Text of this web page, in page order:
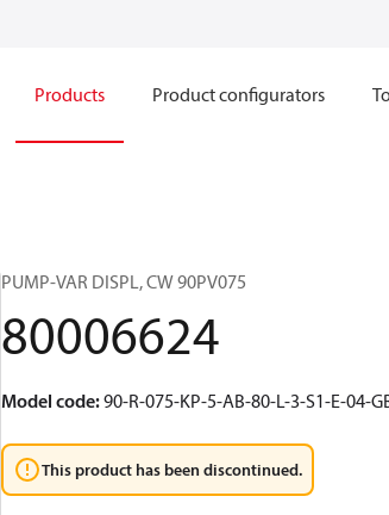
Products Product configurators
PUMP-VAR DISPL, CW 90PV075
80006624
Model code:90-R-075-KP-5-AB-80-L-3-S1-E-04-
This product has been discontinued.